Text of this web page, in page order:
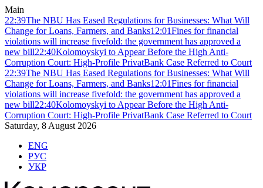
Main
22:39The NBU Has Eased Regulations for Businesses: What Will
Change for Loans, Farmers, and Banks12:01Fines for financial
violations will increase fivefold: the government has approved a
new bill22:40Kolomoyskyi to Appear Before the High Anti-
Corruption Court: High-Profile PrivatBank Case Referred to Court
22:39The NBU Has Eased Regulations for Businesses: What Will
Change for Loans, Farmers, and Banks12:01Fines for financial
violations will increase fivefold: the government has approved a
new bill22:40Kolomoyskyi to Appear Before the High Anti-
Corruption Court: High-Profile PrivatBank Case Referred to Court
Saturday, 8 August 2026
ENG
РУС
УКР